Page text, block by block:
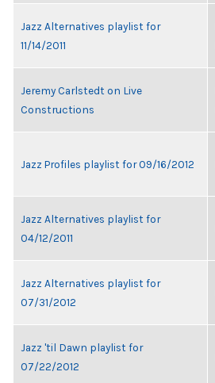
Jazz Alternatives playlist for
11/14/2011
Jeremy Carlstedt on Live
Constructions
Jazz Profiles playlist for 09/16/2012
Jazz Alternatives playlist for
04/12/2011
Jazz Alternatives playlist for
07/31/2012
Jazz 'til Dawn playlist for
07/22/2012